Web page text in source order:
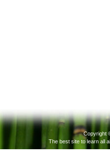
Copyright
The best site to learn all